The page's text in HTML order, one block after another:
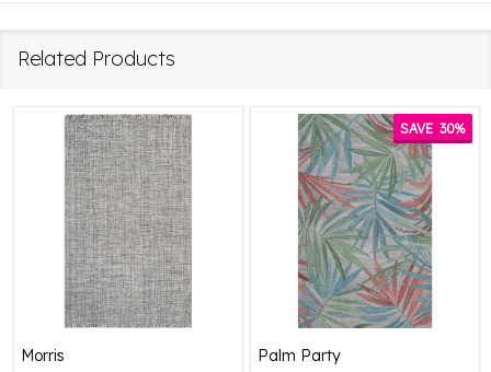
Related Products
Morris
SAVE 30%
Palm Party